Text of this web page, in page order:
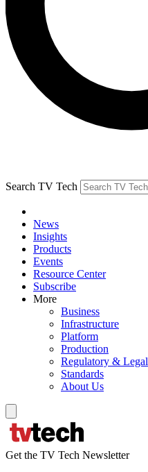
Search TV Tech
News
Insights
Products
Events
Resource Center
Subscribe
More
Business
Infrastructure
Platform
Production
Regulatory & Legal
Standards
About Us
Get the TV Tech Newsletter